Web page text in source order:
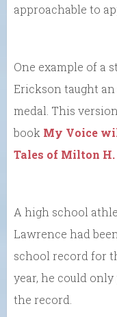
approachable to
One example of a
Erickson taught
medal. This
book My Voice
Tales of Milton
A high school
Lawrence had
school record for
year, he could
the record.